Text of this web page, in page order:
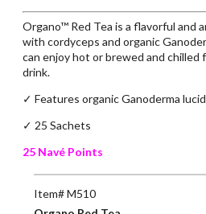
Organo™ Red Tea is a flavorful and
with cordyceps and organic
can enjoy hot or brewed and chilled
drink.
✓ Features organic Ganoderma
✓ 25 Sachets
25 Navé Points
Item# M510